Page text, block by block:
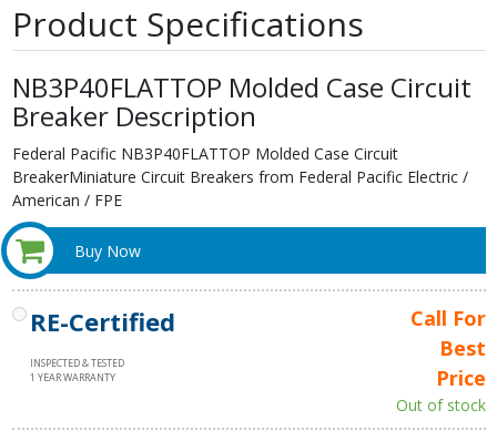
Product Specifications
NB3P40FLATTOP Molded Case Circuit
Breaker Description
Federal Pacific NB3P40FLATTOP Molded Case Circuit
BreakerMiniature Circuit Breakers from Federal Pacific Electric /
American / FPE
Buy Now
RE-Certified
INSPECTED & TESTED
1 YEAR WARRANTY
Call For
Best
Price
Out of stock